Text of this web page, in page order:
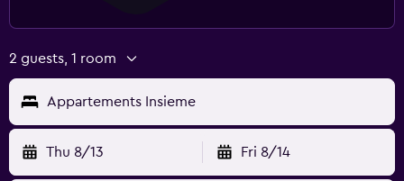
2 guests, 1 room
Appartements Insieme
Thu 8/13 Fri 8/14